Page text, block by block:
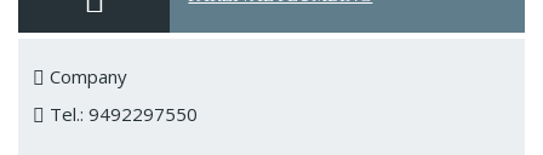
Company
Tel.: 9492297550